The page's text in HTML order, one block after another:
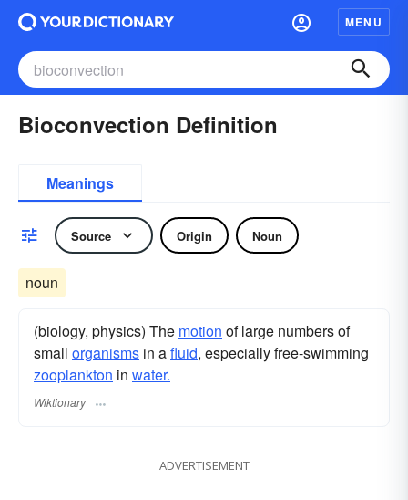
MENU
Bioconvection Definition
Meanings
Source Origin Noun
noun
(biology, physics) The motion of large numbers of
small organisms in afluid, especially free-swimming
zooplankton in water.
Wiktionary
ADVERTISEMENT